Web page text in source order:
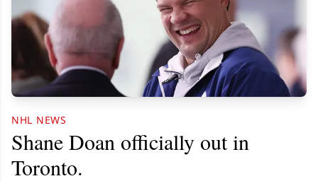
NHL NEWS
Shane Doan officially out in
Toronto.